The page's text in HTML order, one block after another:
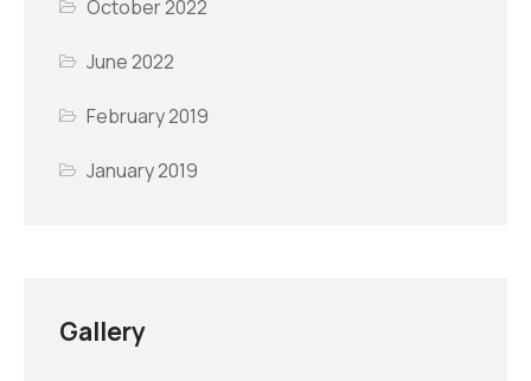
October 2022
June 2022
February 2019
January 2019
Gallery